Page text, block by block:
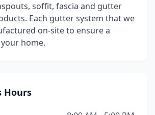
soffit, fascia and gutter
Each gutter system that we
on-site to ensure a
home.
Hours